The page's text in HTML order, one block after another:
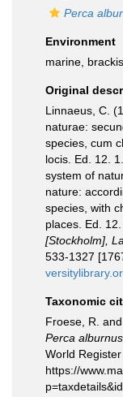
Perca
Environment
marine,
Original
Linnaeus, C.
naturae:
species, cum
locis. Ed. 12.
system of
nature:
species, with
places. Ed.
[Stockholm],
533-1327
Taxonomic
Froese, R.
Perca alburnus
World
https://